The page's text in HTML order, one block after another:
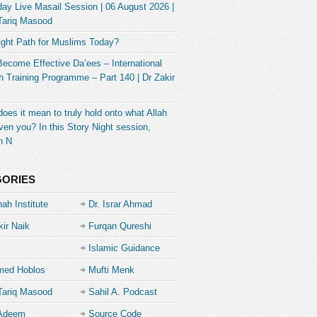
Live Masail Session | 06 August 2026 |
Masood
Path for Muslims Today?
Effective Da’ees – International
Training Programme – Part 140 | Dr Zakir
it mean to truly hold onto what Allah
you? In this Story Night session,
N
Institute Dr. Israr Ahmad
Naik Furqan Qureshi
Islamic Guidance
Hoblos Mufti Menk
Masood Sahil A. Podcast
Source Code